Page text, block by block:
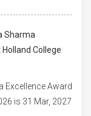
Sharma
College
Excellence Award
is 31 Mar, 2027